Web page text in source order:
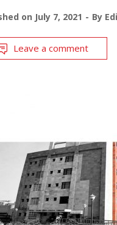
on July 7, 2021 By
Leave a comment